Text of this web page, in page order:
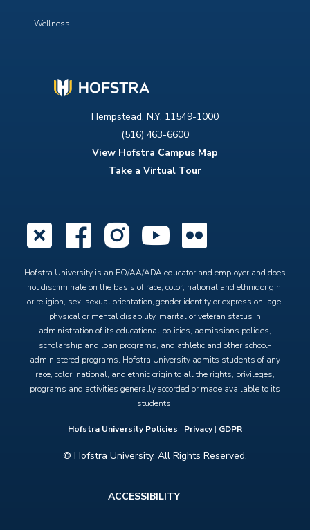
Hempstead, N.Y. 11549-1000
(516) 463-6600
View Hofstra Campus Map
Take a Virtual Tour
X Facebook
Instagram
YouTube
Hofstra University is an EO/AA/ADA educator and employer and does
not discriminate on the basis of race, color, national and ethnic origin,
or religion, sex, sexual orientation, gender identity or expression, age,
physical or mental disability, marital or veteran status in
administration of its educational policies, admissions policies,
scholarship and loan programs, and athletic and other school-
administered programs. Hofstra University admits students of any
race, color, national, and ethnic origin to all the rights, privileges,
programs and activities generally accorded or made available to its
students.
Hofstra University Policies | Privacy| GDPR
© Hofstra University. All Rights Reserved.
Wellness
ACCESSIBILITY